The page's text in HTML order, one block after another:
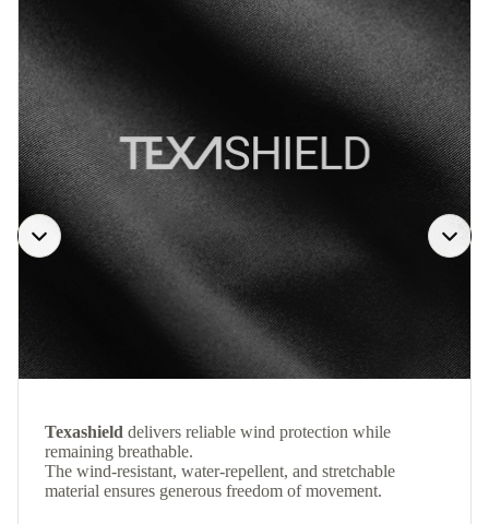
Texashield delivers reliable wind protection while
remaining breathable.
The wind-resistant, water-repellent, and stretchable
material ensures generous freedom of movement.